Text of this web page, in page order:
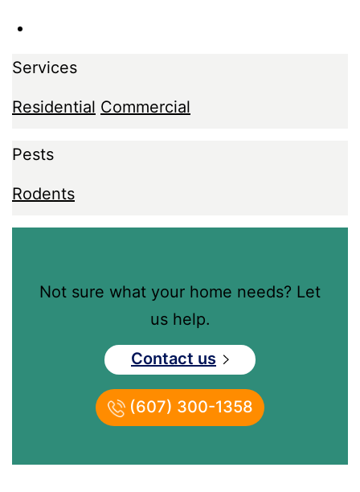
Services
Residential Commercial
Pests
Rodents
Not sure what your home needs? Let
us help.
Contact us
(607) 300-1358